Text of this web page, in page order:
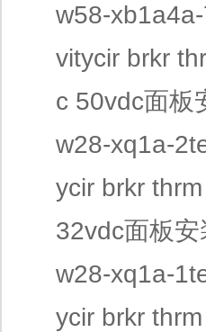
w58-
vitycir brkr
c 50vdc面板
w28-xq1a-
ycir brkr
32vdc面板安
w28-xq1a-
ycir brkr